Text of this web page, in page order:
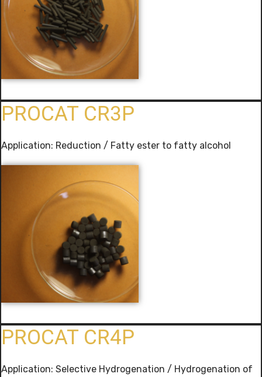
PROCAT CR3P
Application: Reduction / Fatty ester to fatty alcohol
PROCAT CR4P
Application: Selective Hydrogenation / Hydrogenation of